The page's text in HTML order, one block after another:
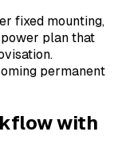
fixed mounting,
plan that
permanent
with